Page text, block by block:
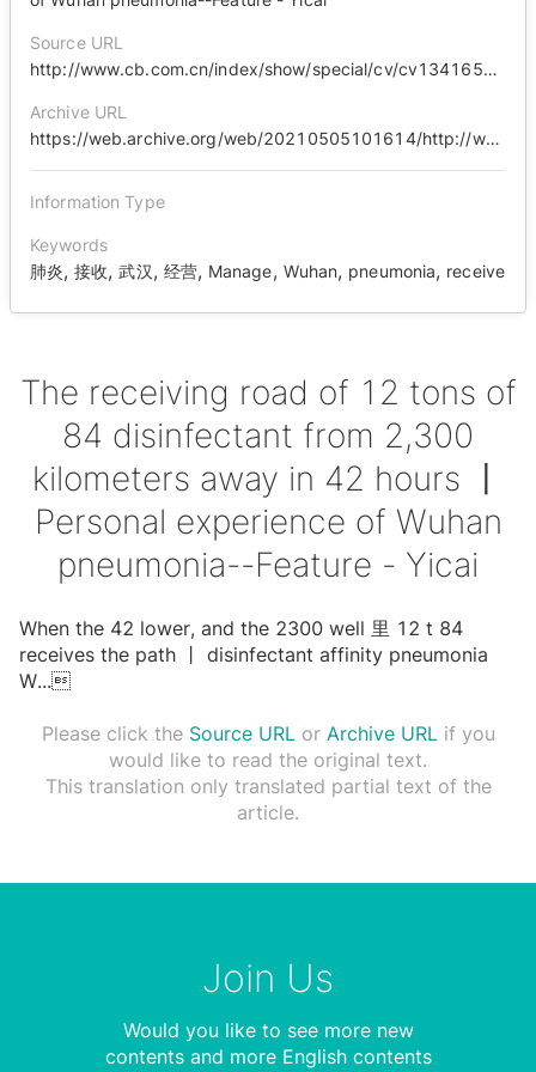
Source URL
http://www.cb.com.cn/index/show/special/cv/cv13416503120
Archive URL
https://web.archive.org/web/20210505101614/http://www.cb.com.cn/index/show/special/cv/cv13416503120
Information Type
Keywords
肺炎,接收,武汉, 经营, Manage, Wuhan, pneumonia, receive
The receiving road of 12 tons of
84 disinfectant from 2,300
kilometers away in 42 hours 丨
Personal experience of Wuhan
pneumonia--Feature - Yicai
When the 42 lower, and the 2300 well ⾥ 12 t 84
receives the path ⼁ disinfectant affinity pneumonia
W...
Please click the Source URLor Archive URLif you
would like to read the original text.
This translation only translated partial text of the
article.
Join Us
Would you like to see more new
contents and more English contents